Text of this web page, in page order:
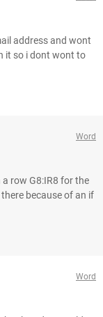
address and wont
it so i dont wont to
Word
row G8:IR8 for the
because of an if
Word